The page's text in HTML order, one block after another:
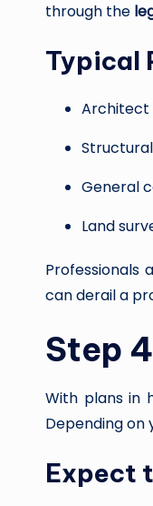
through the
Typical
Architect
General
Land
Professionals
can derail a
Step
With plans in
Depending on
Expect